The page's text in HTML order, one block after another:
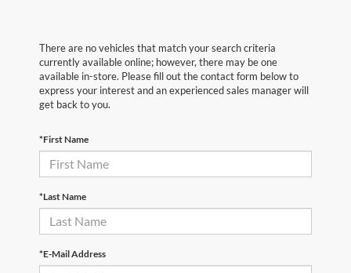
There are no vehicles that match your search criteria
currently available online; however, there may be one
available in-store. Please fill out the contact form below to
express your interest and an experienced sales manager will
get back to you.
*First Name
*Last Name
*E-Mail Address